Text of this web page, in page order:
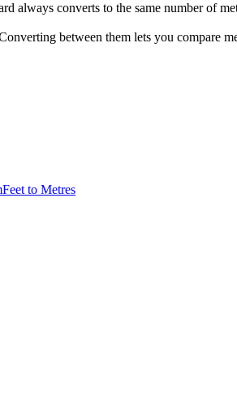
always converts to the same number of
between them lets you compare
Feet to Metres